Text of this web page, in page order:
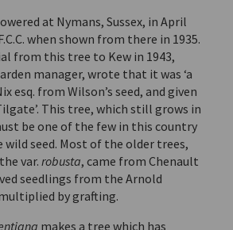
at Nymans, Sussex, in April
when shown from there in 1935.
from this tree to Kew in 1943,
manager, wrote that it was ‘a
esq. from Wilson’s seed, and given
This tree, which still grows in
be one of the few in this country
seed. Most of the older trees,
var. robusta, came from Chenault
seedlings from the Arnold
by grafting.
makes a tree which has